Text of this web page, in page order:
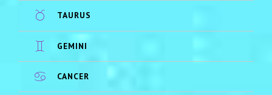
TAURUS
GEMINI
CANCER